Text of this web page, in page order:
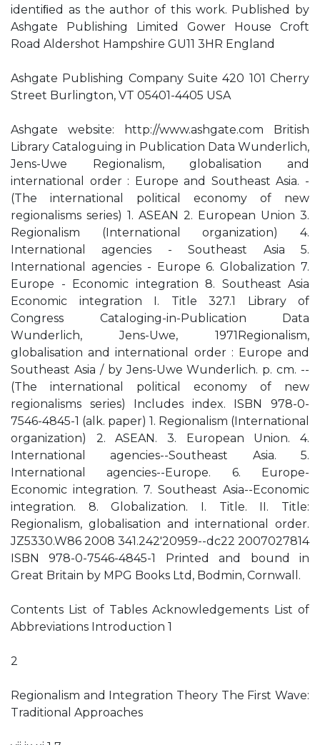
identiﬁed as the author of this work. Published by
Ashgate Publishing Limited Gower House Croft
Road Aldershot Hampshire GU11 3HR England
Ashgate Publishing Company Suite 420 101 Cherry
Street Burlington, VT 05401-4405 USA
Ashgate website: http://www.ashgate.com British
Library Cataloguing in Publication Data Wunderlich,
Jens-Uwe Regionalism, globalisation and
international order : Europe and Southeast Asia. -
(The international political economy of new
regionalisms series) 1. ASEAN 2. European Union 3.
Regionalism (International organization) 4.
International agencies - Southeast Asia 5.
International agencies - Europe 6. Globalization 7.
Europe - Economic integration 8. Southeast Asia
Economic integration I. Title 327.1 Library of
Congress Cataloging-in-Publication Data
Wunderlich, Jens-Uwe, 1971Regionalism,
globalisation and international order : Europe and
Southeast Asia / by Jens-Uwe Wunderlich. p. cm. --
(The international political economy of new
regionalisms series) Includes index. ISBN 978-0-
7546-4845-1 (alk. paper) 1. Regionalism (International
organization) 2. ASEAN. 3. European Union. 4.
International agencies--Southeast Asia. 5.
International agencies--Europe. 6. Europe-
Economic integration. 7. Southeast Asia--Economic
integration. 8. Globalization. I. Title. II. Title:
Regionalism, globalisation and international order.
JZ5330.W86 2008 341.242'20959--dc22 2007027814
ISBN 978-0-7546-4845-1 Printed and bound in
Great Britain by MPG Books Ltd, Bodmin, Cornwall.
Contents List of Tables Acknowledgements List of
Abbreviations Introduction 1
2
Regionalism and Integration Theory The First Wave:
Traditional Approaches